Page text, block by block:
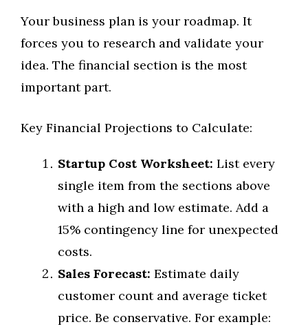
Your business plan is your roadmap. It
forces you to research and validate your
idea. The financial section is the most
important part.
Key Financial Projections to Calculate:
Startup Cost Worksheet: List every
single item from the sections above
with a high and low estimate. Add a
15% contingency line for unexpected
costs.
Sales Forecast: Estimate daily
customer count and average ticket
price. Be conservative. For example: